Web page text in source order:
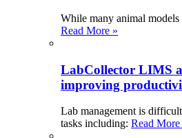
While many animal
Read More »
LabCollector LIMS
improving
Lab management is
tasks including: Read More